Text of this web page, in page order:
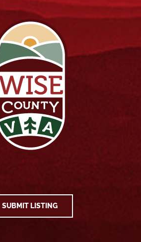
SUBMIT LISTING